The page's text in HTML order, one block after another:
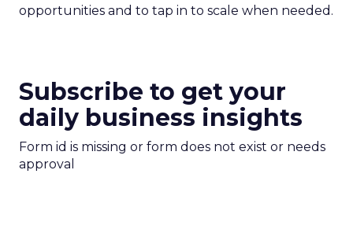
opportunities and to tap in to scale when needed.
Subscribe to get your
daily business insights
Form id is missing or form does not exist or needs
approval